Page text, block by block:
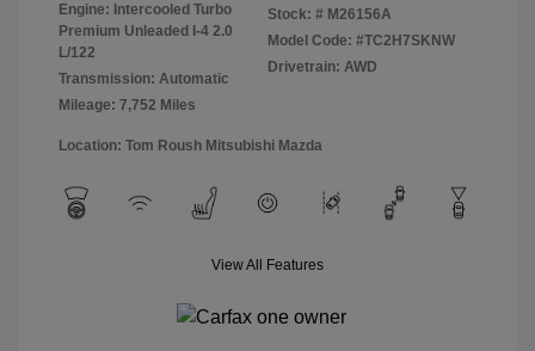
Engine: Intercooled Turbo
Premium Unleaded I-4 2.0
L/122
Transmission: Automatic
Mileage: 7,752 Miles
Stock: # M26156A
Model Code: #TC2H7SKNW
Drivetrain: AWD
Location: Tom Roush Mitsubishi Mazda
View All Features